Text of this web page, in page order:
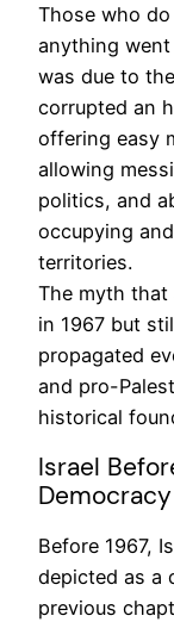
Those who
anything
was due to
corrupted an
offering easy
allowing
politics, and
occupying
territories.
The myth that
in 1967 but
propagated
and pro-
historical
Israel
Democracy
Before 1967,
depicted as a
previous